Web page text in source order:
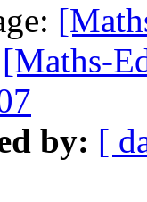
[Maths-
by: [